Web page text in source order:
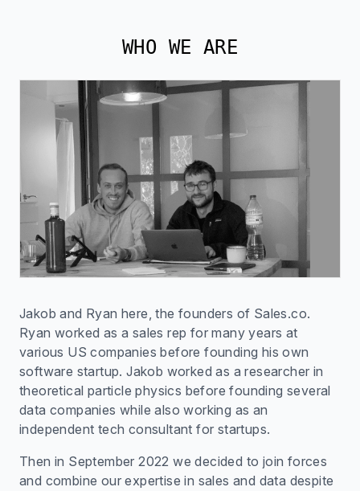
WHO WE ARE
Jakob and Ryan here, the founders of Sales.co.
Ryan worked as a sales rep for many years at
various US companies before founding his own
software startup. Jakob worked as a researcher in
theoretical particle physics before founding several
data companies while also working as an
independent tech consultant for startups.
Then in September 2022 we decided to join forces
and combine our expertise in sales and data despite